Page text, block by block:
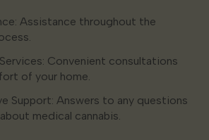
Assistance throughout the
Convenient consultations
of your home.
Support: Answers to any questions
medical cannabis.